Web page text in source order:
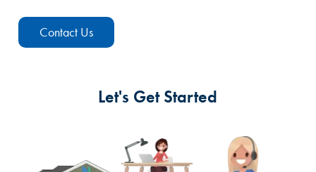
Contact Us
Let's Get Started